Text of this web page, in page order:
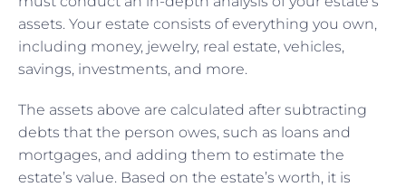
assets. Your estate consists of everything you own,
including money, jewelry, real estate, vehicles,
savings, investments, and more.
The assets above are calculated after subtracting
debts that the person owes, such as loans and
mortgages, and adding them to estimate the
estate’s value. Based on the estate’s worth, it is